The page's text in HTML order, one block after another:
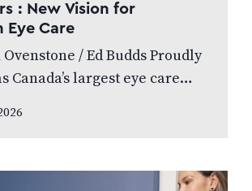
: New Vision for
Eye Care
/ Ed Budds Proudly
Canada’s largest eye care
managed, and patient